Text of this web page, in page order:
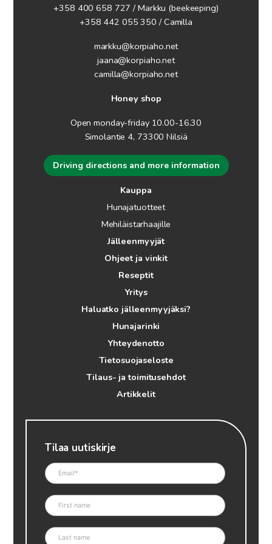
+358 400 658 727 / Markku (beekeeping)
+358 442 055 350 / Camilla
markku@korpiaho.net
jaana@korpiaho.net
camilla@korpiaho.net
Honey shop
Open monday-friday 10.00-16.30
Simolantie 4, 73300 Nilsiä
Driving directions and more information
Kauppa
Hunajatuotteet
Mehiläistarhaajille
Jälleenmyyjät
Ohjeet ja vinkit
Reseptit
Yritys
Haluatko jälleenmyyjäksi?
Hunajarinki
Yhteydenotto
Tietosuojaseloste
Tilaus- ja toimitusehdot
Artikkelit
Tilaa uutiskirje